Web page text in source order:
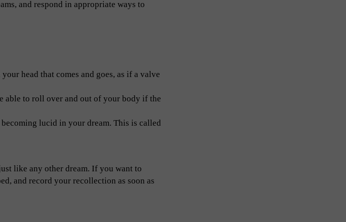
and respond in appropriate ways to
head that comes and goes, as if a valve
able to roll over and out of your body if the
lucid in your dream. This is called
like any other dream. If you want to
and record your recollection as soon as